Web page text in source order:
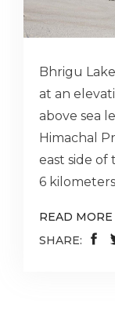
Bhrigu
at an
above sea
Himachal
east side of
6
READ MORE
SHARE: